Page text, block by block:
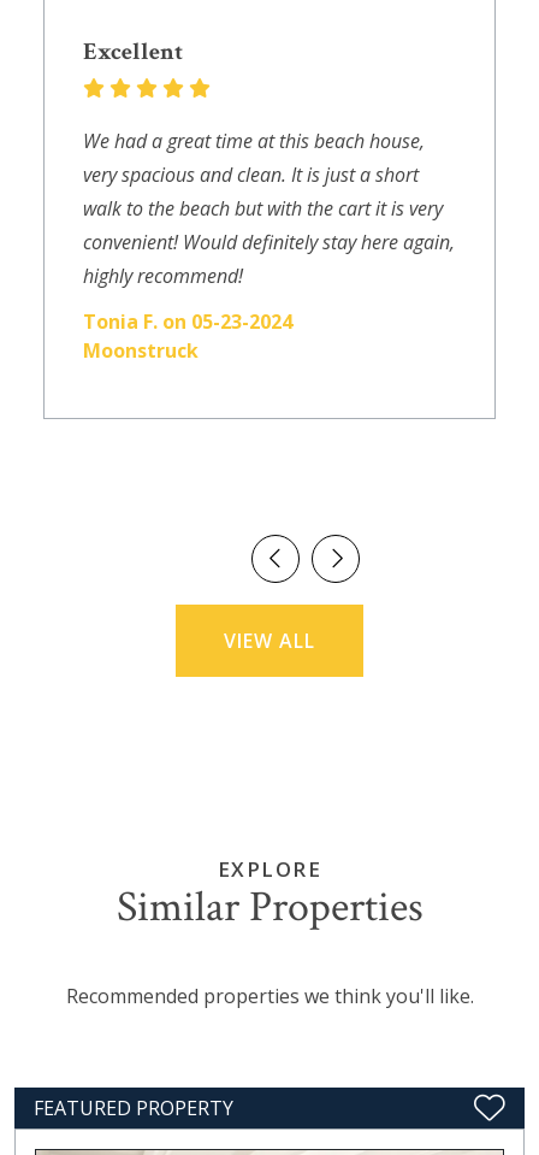
Excellent
We had a great time at this beach house,
very spacious and clean. It is just a short
walk to the beach but with the cart it is very
convenient! Would definitely stay here again,
highly recommend!
Tonia F. on 05-23-2024
Moonstruck
VIEW ALL
EXPLORE
Similar Properties
Recommended properties we think you'll like.
FEATURED PROPERTY